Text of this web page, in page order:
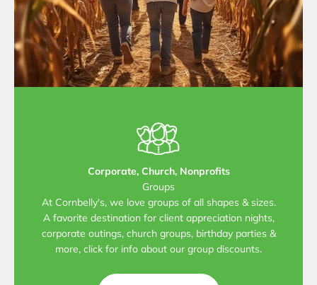
Corporate, Church, Nonprofits
Groups
At Cornbelly's, we love groups of all shapes & sizes.
A favorite destination for client appreciation nights,
corporate outings, church groups, birthday parties &
more, click for info about our group discounts.